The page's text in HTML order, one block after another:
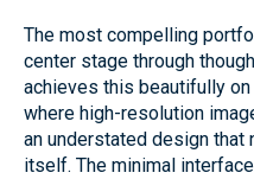
The most compelling
center stage through
achieves this beautifully
where high-resolution
an understated design
itself. The minimal